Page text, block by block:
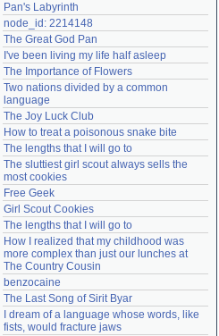
Login
Lost password?
Create an account
Need help? accounthelp@everything2.com
Pan's Labyrinth
node_id: 2214148
The Great God Pan
I've been living my life half asleep
The Importance of Flowers
Two nations divided by a common
language
The Joy Luck Club
How to treat a poisonous snake bite
The lengths that I will go to
The sluttiest girl scout always sells the
most cookies
Free Geek
Girl Scout Cookies
The lengths that I will go to
How I realized that my childhood was
more complex than just our lunches at
The Country Cousin
benzocaine
The Last Song of Sirit Byar
I dream of a language whose words, like
fists, would fracture jaws